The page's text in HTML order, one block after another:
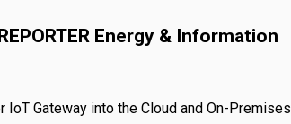
Energy & Information
Gateway into the Cloud and On-Premises